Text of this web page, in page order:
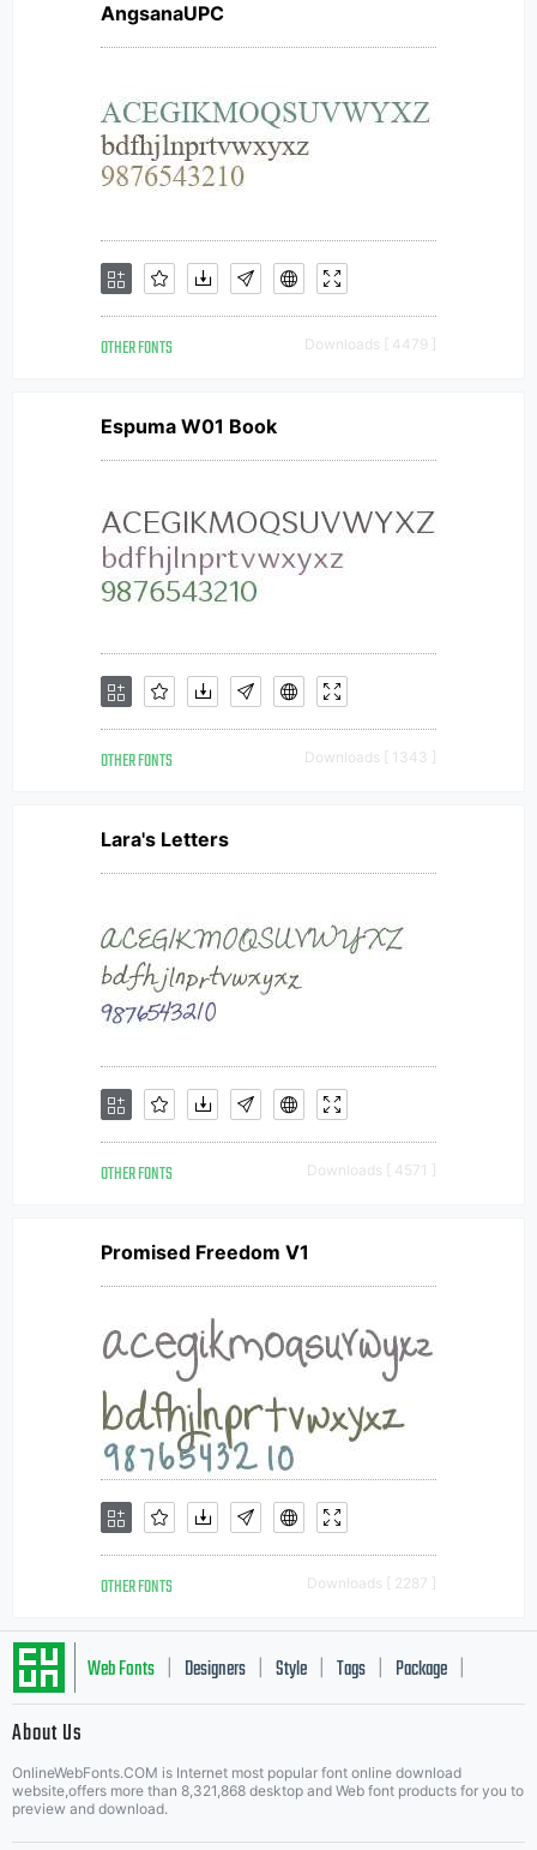
AngsanaUPC
OTHER FONTS Downloads [ 4479 ]
Espuma W01 Book
OTHER FONTS Downloads [ 1343 ]
Lara's Letters
OTHER FONTS Downloads [ 4571 ]
Promised Freedom V1
OTHER FONTS Downloads [ 2287 ]
Web Fonts Designers Style Tags Package
About Us
OnlineWebFonts.COM is Internet most popular font online download
website,offers more than 8,321,868 desktop and Web font products for you to
preview and download.